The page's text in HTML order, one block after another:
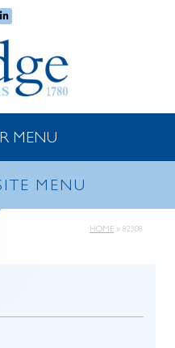
MENU
MENU
HOME » 82308